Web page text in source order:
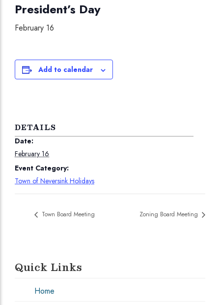
President’s Day
February 16
Add to calendar
DETAILS
Date:
February 16
Event Category:
Town of Neversink Holidays
Town Board Meeting Zoning Board Meeting
Quick Links
Home